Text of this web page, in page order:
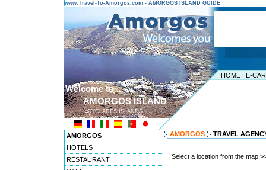
www.Travel-To-Amorgos.com - AMORGOS ISLAND GUIDE
HOME | E-
Welcome to ...
AMORGOS ISLAND
CYCLADES ISLANDS
AMORGOS
HOTELS
RESTAURANT
AMORGOS TRAVEL
Select a location from the map